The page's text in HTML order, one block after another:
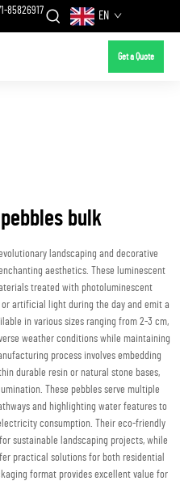
85826917 EN
Get a Quote
bulk
landscaping and decorative
aesthetics. These luminescent
treated with photoluminescent
artificial light during the day and emit a
in various sizes ranging from 2-3 cm,
weather conditions while maintaining
process involves embedding
durable resin or natural stone bases,
These pebbles serve multiple
and highlighting water features to
consumption. Their eco-friendly
sustainable landscaping projects, while
practical solutions for both residential
format provides excellent value for